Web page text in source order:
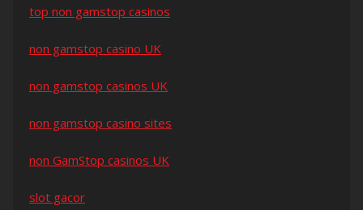
top non gamstop casinos
non gamstop casino UK
non gamstop casinos UK
non gamstop casino sites
non GamStop casinos UK
slot gacor